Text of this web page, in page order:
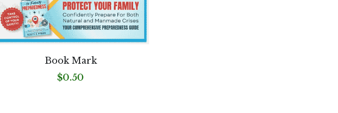
Book Mark
$0.50